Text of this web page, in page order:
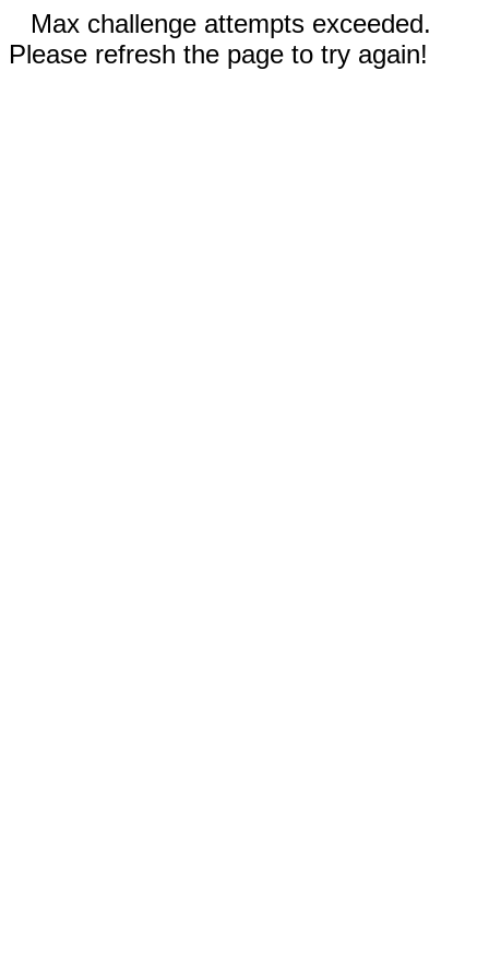
Max challenge attempts exceeded.
Please refresh the page to try again!